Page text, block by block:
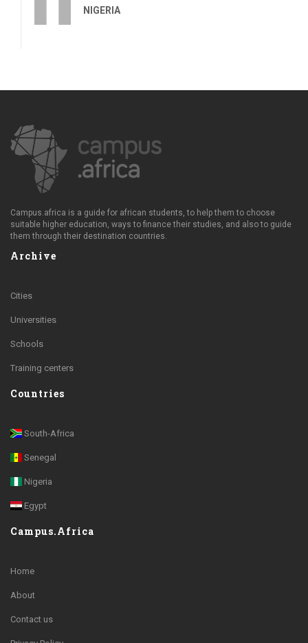
NIGERIA
Campus.africa is a guide for african students, to help them to choose
suitable higher education, ways to finance their studies, and also to guide
them through their destination countries.
Archive
Cities
Universities
Schools
Training centers
Countries
South-Africa
Senegal
Nigeria
Egypt
Campus.Africa
Home
About
Contact us